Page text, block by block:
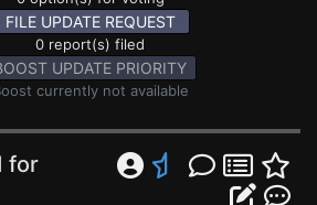
FILE UPDATE REQUEST
0 report(s) filed
UPDATE PRIORITY
currently not available
for